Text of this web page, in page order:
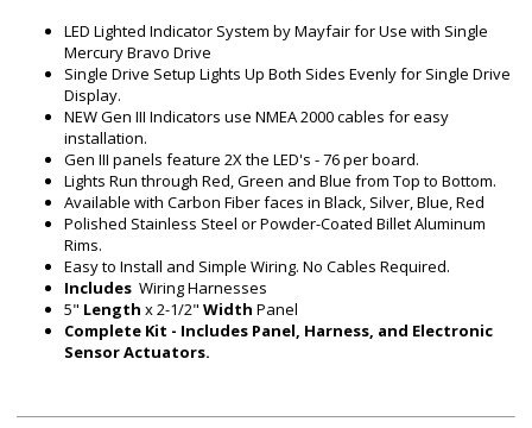
LED Lighted Indicator System by Mayfair for Use with Single
Mercury Bravo Drive
Single Drive Setup Lights Up Both Sides Evenly for Single Drive
Display.
NEW Gen III Indicators use NMEA 2000 cables for easy
installation.
Gen III panels feature 2X the LED's - 76 per board.
Lights Run through Red, Green and Blue from Top to Bottom.
Available with Carbon Fiber faces in Black, Silver, Blue, Red
Polished Stainless Steel or Powder-Coated Billet Aluminum
Rims.
Easy to Install and Simple Wiring. No Cables Required.
Includes Wiring Harnesses
5" Length x 2-1/2" Width Panel
Complete Kit - Includes Panel, Harness, and Electronic
Sensor Actuators.